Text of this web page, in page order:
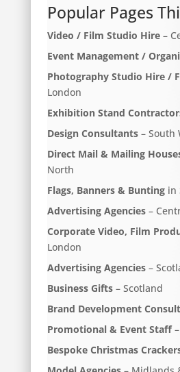
Popular Pages
Video / Film Studio Hire–
Event Management /
Photography Studio Hire /
London
Exhibition Stand
Design Consultants– South
Direct Mail & Mailing
North
Flags, Banners & Buntingin
Advertising Agencies–
Corporate Video, Film
London
Advertising Agencies–
Business Gifts– Scotland
Brand Development
Promotional & Event Staff–
Bespoke Christmas